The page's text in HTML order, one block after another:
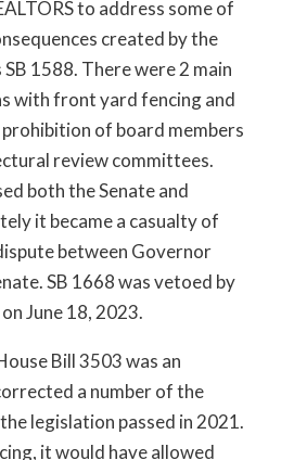
to address some of
created by the
SB 1588. There were 2 main
with front yard fencing and
of board members
review committees.
both the Senate and
it became a casualty of
between Governor
SB 1668 was vetoed by
June 18, 2023.
Bill 3503 was an
a number of the
legislation passed in 2021.
it would have allowed